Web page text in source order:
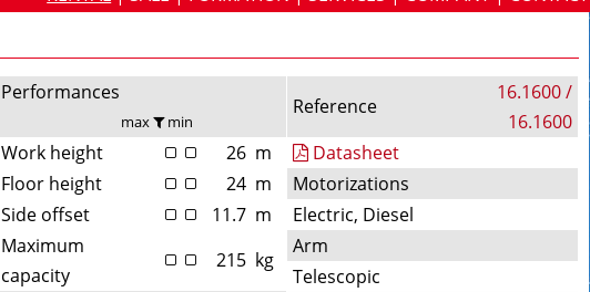
Performances
max min
Work height 26 m
Floor height
24 m
Side offset
11.7 m
Maximum
capacity
215 kg
Reference
16.1600 /
16.1600
Datasheet
Motorizations
Electric, Diesel
Arm
Telescopic